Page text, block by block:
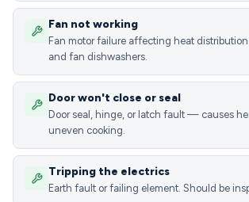
Fan not working
Fan motor failure affecting heat
and fan dishwashers.
Door won't close or seal
Door seal, hinge, or latch fault — causes
uneven cooking.
Tripping the electrics
Earth fault or failing element. Should be